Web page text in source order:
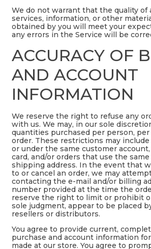
We do not warrant that the quality of
services, information, or other
obtained by you will meet your
any errors in the Service will be
ACCURACY OF
AND ACCOUNT
INFORMATION
We reserve the right to refuse any
with us. We may, in our sole
quantities purchased per person,
order. These restrictions may
or under the same customer
card, and/or orders that use the
shipping address. In the event that
to or cancel an order, we may
contacting the e-mail and/or billing
number provided at the time the
reserve the right to limit or prohibit
sole judgment, appear to be placed
resellers or distributors.
You agree to provide current,
purchase and account information
made at our store. You agree to